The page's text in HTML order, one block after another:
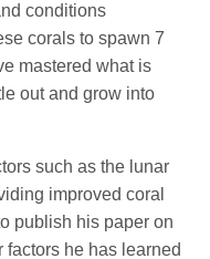
conditions
corals to spawn 7
mastered what is
out and grow into
such as the lunar
improved coral
publish his paper on
he has learned